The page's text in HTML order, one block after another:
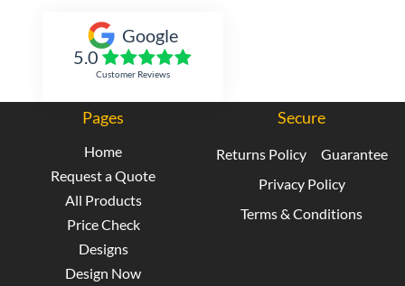
Google
5.0
Customer Reviews
Pages
Home
Request a Quote
All Products
Price Check
Designs
Design Now
Secure
Returns Policy
Guarantee
Privacy Policy
Terms & Conditions